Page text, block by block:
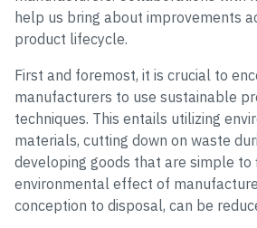
help us bring about improvements
product lifecycle.
First and foremost, it is crucial to
manufacturers to use sustainable
techniques. This entails utilizing
materials, cutting down on waste
developing goods that are simple to
environmental effect of
conception to disposal, can be